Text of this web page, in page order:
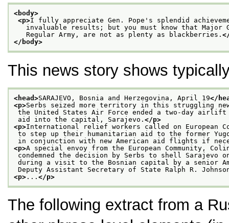
<body>
<p>I fully appreciate Gen. Pope's splendid
invaluable results; but you must know that Major
Regular Army, are not as plenty as blackberries.
</body>
This news story shows
<head>SARAJEVO, Bosnia and Herzegovina, April 19</
<p>Serbs seized more territory in this struggling
the United States Air Force ended a two-day airlift
aid into the capital, Sarajevo. </p>
<p>International relief workers called on European
to step up their humanitarian aid to the former
in conjunction with new American aid flights if
<p>A special envoy from the European Community,
condemned the decision by Serbs to shell Sarajevo
during a visit to the Bosnian capital by a senior
Deputy Assistant Secretary of State Ralph R.
<p> ... </p>
The following extract from a